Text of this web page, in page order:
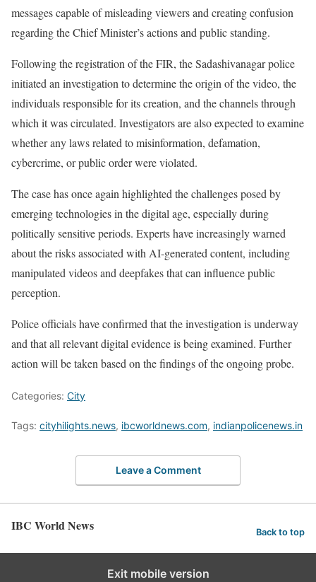
messages capable of misleading viewers and creating confusion
regarding the Chief Minister’s actions and public standing.
Following the registration of the FIR, the Sadashivanagar police
initiated an investigation to determine the origin of the video, the
individuals responsible for its creation, and the channels through
which it was circulated. Investigators are also expected to examine
whether any laws related to misinformation, defamation,
cybercrime, or public order were violated.
The case has once again highlighted the challenges posed by
emerging technologies in the digital age, especially during
politically sensitive periods. Experts have increasingly warned
about the risks associated with AI-generated content, including
manipulated videos and deepfakes that can influence public
perception.
Police officials have confirmed that the investigation is underway
and that all relevant digital evidence is being examined. Further
action will be taken based on the findings of the ongoing probe.
Categories: City
Tags: cityhilights.news, ibcworldnews.com, indianpolicenews.in
Leave a Comment
IBC World News Back to top
Exit mobile version